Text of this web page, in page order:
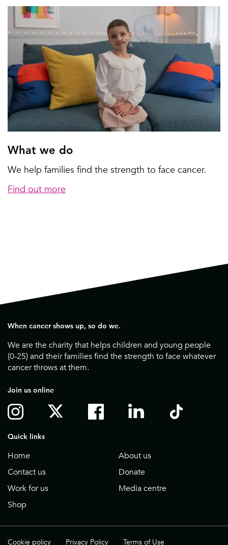
What we do
We help families find the strength to face cancer.
Find out more
When cancer shows up, so do we.
We are the charity that helps children and young people
(0-25) and their families find the strength to face whatever
cancer throws at them.
Join us online
Quick links
Home
About us
Contact us
Donate
Work for us
Media centre
Shop
Cookie policy Privacy Policy Terms of Use